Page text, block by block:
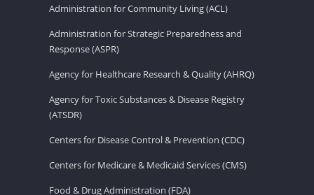
Administration for Community Living (ACL)
Administration for Strategic Preparedness and
Response (ASPR)
Agency for Healthcare Research & Quality (AHRQ)
Agency for Toxic Substances & Disease Registry
(ATSDR)
Centers for Disease Control & Prevention (CDC)
Centers for Medicare & Medicaid Services (CMS)
Food & Drug Administration (FDA)